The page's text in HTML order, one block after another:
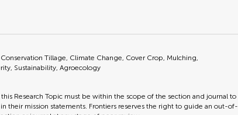
Tillage, Climate Change, Cover Crop, Mulching,
Sustainability, Agroecology
Research Topic must be within the scope of the section and journal to
their mission statements. Frontiers reserves the right to guide an out-of-